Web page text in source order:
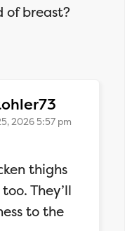
of breast?
2026 5:57 pm
thighs
They’ll
to the